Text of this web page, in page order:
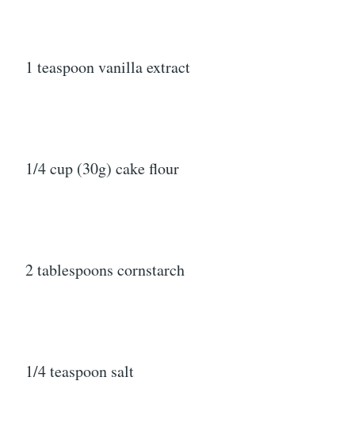
1 teaspoon vanilla extract
1/4 cup (30g) cake flour
2 tablespoons cornstarch
1/4 teaspoon salt